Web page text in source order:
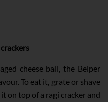
cheese ball, the Belper
To eat it, grate or shave
on top of a ragi cracker and